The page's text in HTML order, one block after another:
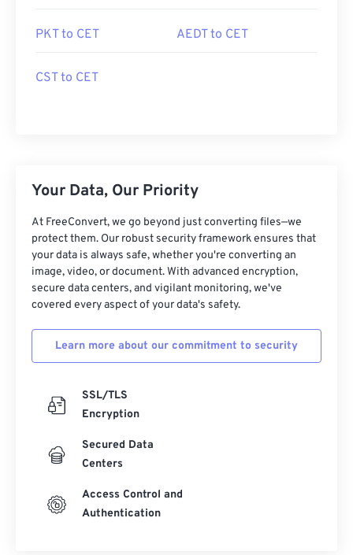
PKT to CET AEDT to CET
CST to CET
Your Data, Our Priority
At FreeConvert, we go beyond just converting files—we
protect them. Our robust security framework ensures that
your data is always safe, whether you're converting an
image, video, or document. With advanced encryption,
secure data centers, and vigilant monitoring, we've
covered every aspect of your data's safety.
Learn more about our commitment to security
SSL/TLS
Encryption
Secured Data
Centers
Access Control and
Authentication